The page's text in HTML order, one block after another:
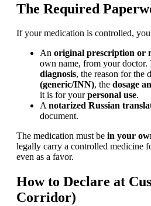
The Required
If your medication is controlled,
An original prescription or
own name, from your doctor.
diagnosis, the reason for the
(generic/INN), the dosage
it is for yourpersonal use.
Anotarized Russian
document.
The medication must be in your
legally carry a controlled medicine
even as a favor.
How to Declare at
Corridor)